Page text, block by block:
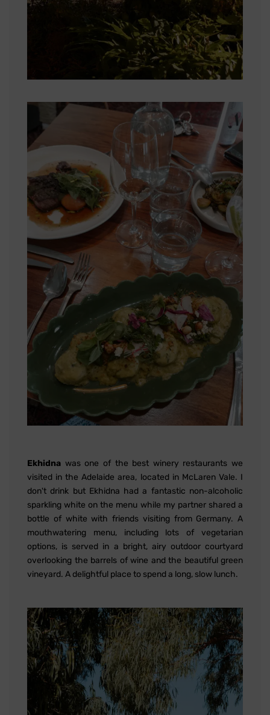
Ekhidna was one of the best winery restaurants we
visited in the Adelaide area, located in McLaren Vale. I
don't drink but Ekhidna had a fantastic non-alcoholic
sparkling white on the menu while my partner shared a
bottle of white with friends visiting from Germany. A
mouthwatering menu, including lots of vegetarian
options, is served in a bright, airy outdoor courtyard
overlooking the barrels of wine and the beautiful green
vineyard. A delightful place to spend a long, slow lunch.